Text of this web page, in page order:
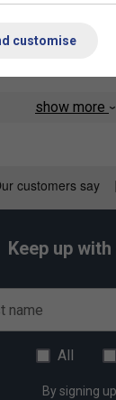
and hard
better than
durability
show more
Keep up
name
All
By signing
customise